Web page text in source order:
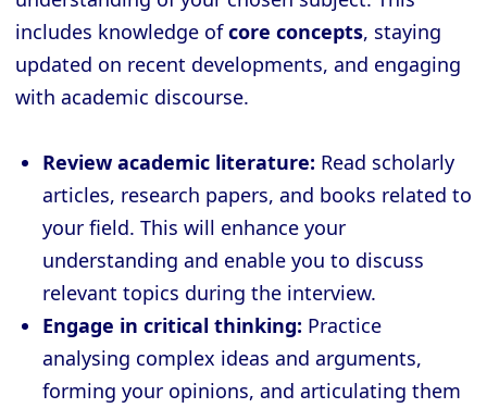
includes knowledge ofcore concepts, staying
updated on recent developments, and engaging
with academic discourse.
Review academic literature: Read scholarly
articles, research papers, and books related to
your field. This will enhance your
understanding and enable you to discuss
relevant topics during the interview.
Engage in critical thinking: Practice
analysing complex ideas and arguments,
forming your opinions, and articulating them